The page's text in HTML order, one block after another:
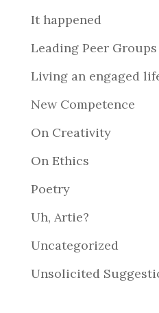
It happened
Leading Peer Groups
Living an engaged
New Competence
On Creativity
On Ethics
Poetry
Uh, Artie?
Uncategorized
Unsolicited